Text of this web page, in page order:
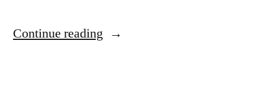
Continue reading “Apache